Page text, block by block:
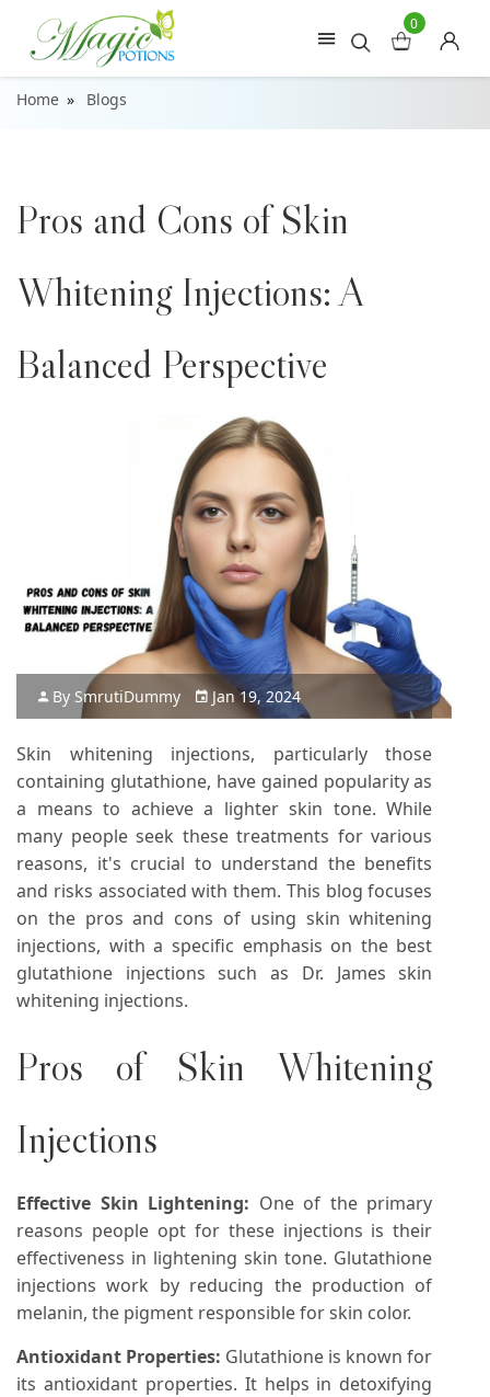
0
Home Blogs
Pros and Cons of Skin
Whitening Injections: A
Balanced Perspective
By SmrutiDummy Jan 19, 2024
Skin whitening injections, particularly those
containing glutathione, have gained popularity as
a means to achieve a lighter skin tone. While
many people seek these treatments for various
reasons, it's crucial to understand the benefits
and risks associated with them. This blog focuses
on the pros and cons of using skin whitening
injections, with a specific emphasis on the best
glutathione injections such as Dr. James skin
whitening injections.
Pros of Skin Whitening
Injections
Effective Skin Lightening: One of the primary
reasons people opt for these injections is their
effectiveness in lightening skin tone. Glutathione
injections work by reducing the production of
melanin, the pigment responsible for skin color.
Antioxidant Properties: Glutathione is known for
its antioxidant properties. It helps in detoxifying